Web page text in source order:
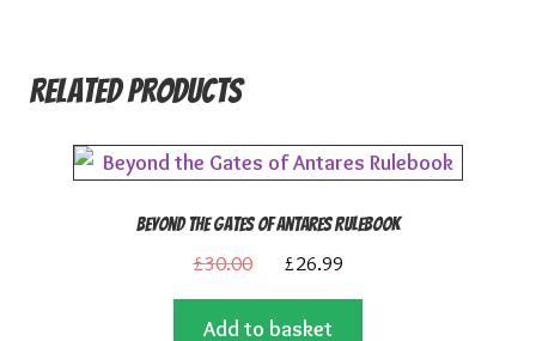
Related products
Beyond the Gates of Antares Rulebook
£30.00
Original
price
was:
£26.99Current
price
Add to basket